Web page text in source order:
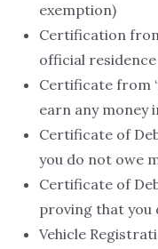
exemption)
Certification
official
Certificate from
earn any money
Certificate of
you do not owe
Certificate of
proving that you
Vehicle